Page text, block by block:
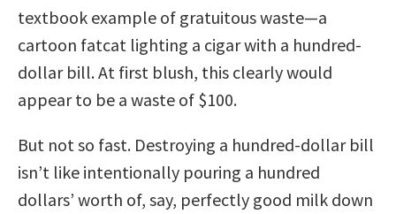
textbook example of gratuitous waste—a
cartoon fatcat lighting a cigar with a hundred-
dollar bill. At first blush, this clearly would
appear to be a waste of $100.
But not so fast. Destroying a hundred-dollar bill
isn’t like intentionally pouring a hundred
dollars’ worth of, say, perfectly good milk down